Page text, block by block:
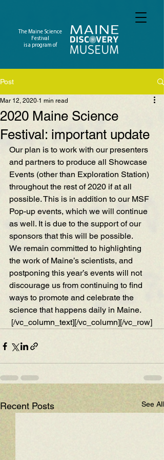
The Maine Science
Festival
is a program of
Post
2020 Maine Science
Festival: important update
Mar 12, 2020 1 min read
Our plan is to work with our presenters
and partners to produce all Showcase
Events (other than Exploration Station)
throughout the rest of 2020 if at all
possible. This is in addition to our MSF
Pop-up events, which we will continue
as well. It is due to the support of our
sponsors that this will be possible.
We remain committed to highlighting
the work of Maine’s scientists, and
postponing this year’s events will not
discourage us from continuing to find
ways to promote and celebrate the
science that happens daily in Maine.
[/vc_column_text][/vc_column][/vc_row]
Recent Posts See All